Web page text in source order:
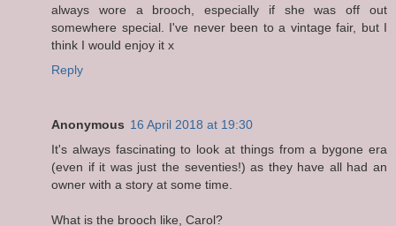
always wore a brooch, especially if she was off out
somewhere special. I've never been to a vintage fair, but I
think I would enjoy it x
Reply
Anonymous 16 April 2018 at 19:30
It's always fascinating to look at things from a bygone era
(even if it was just the seventies!) as they have all had an
owner with a story at some time.
What is the brooch like, Carol?